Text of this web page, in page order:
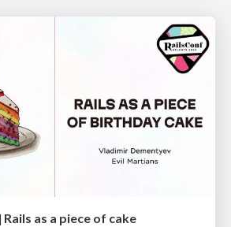
as a piece of cake